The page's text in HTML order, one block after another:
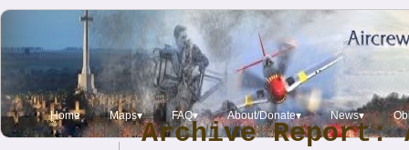
Home Maps▾ FAQ▾ About/Donate▾ News▾
Archive Report: